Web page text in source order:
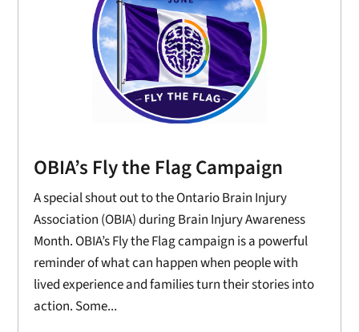
OBIA’s Fly the Flag Campaign
A special shout out to the Ontario Brain Injury
Association (OBIA) during Brain Injury Awareness
Month. OBIA’s Fly the Flag campaign is a powerful
reminder of what can happen when people with
lived experience and families turn their stories into
action. Some...